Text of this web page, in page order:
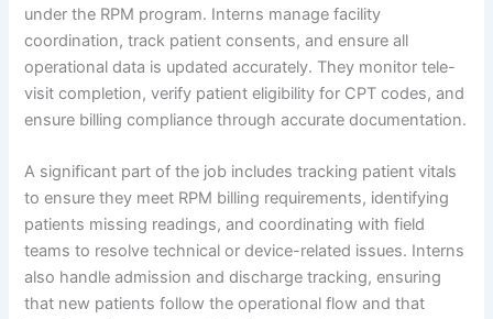
under the RPM program. Interns manage facility
coordination, track patient consents, and ensure all
operational data is updated accurately. They monitor tele-
visit completion, verify patient eligibility for CPT codes, and
ensure billing compliance through accurate documentation.
A significant part of the job includes tracking patient vitals
to ensure they meet RPM billing requirements, identifying
patients missing readings, and coordinating with field
teams to resolve technical or device-related issues. Interns
also handle admission and discharge tracking, ensuring
that new patients follow the operational flow and that